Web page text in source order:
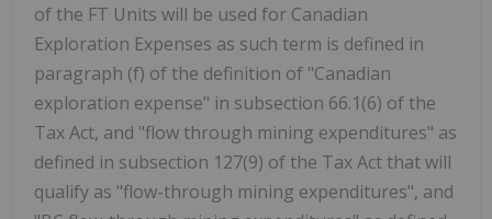
of the FT Units will be used for Canadian
Exploration Expenses as such term is defined in
paragraph (f) of the definition of "Canadian
exploration expense" in subsection 66.1(6) of the
Tax Act, and "flow through mining expenditures" as
defined in subsection 127(9) of the Tax Act that will
qualify as "flow-through mining expenditures", and